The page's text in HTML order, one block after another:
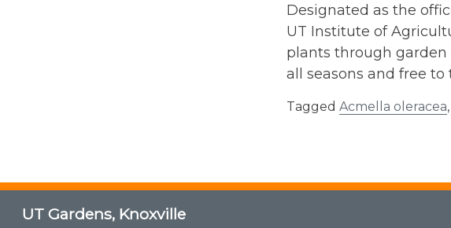
Designated as the
UT Institute of
plants through garden
all seasons and free to
Tagged Acmella oleracea,
UT Gardens, Knoxville